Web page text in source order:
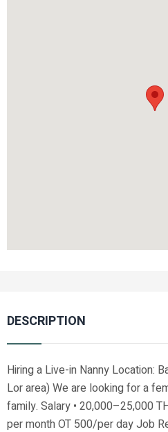
DESCRIPTION
Hiring a Live-in Nanny Location:
Lor area) We are looking for a
family. Salary • 20,000–25,000
per month OT 500/per day Job